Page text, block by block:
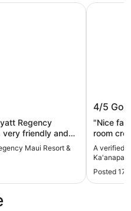
& Spa
Regency
very friendly and
and neat! Pools
Vacation
Maui Resort &
The
4/5
"Nice
room
(from
A verified
Ka'anapali
Posted 17
The